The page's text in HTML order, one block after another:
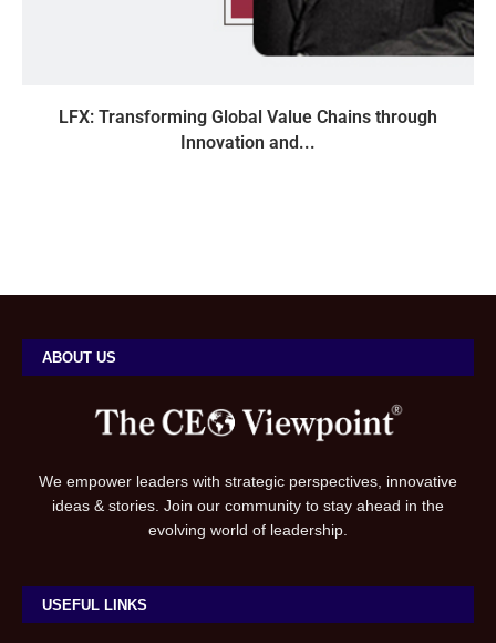
LFX: Transforming Global Value Chains through
Innovation and...
ABOUT US
We empower leaders with strategic perspectives, innovative
ideas & stories. Join our community to stay ahead in the
evolving world of leadership.
USEFUL LINKS